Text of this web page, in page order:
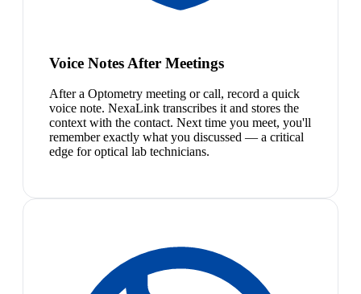
Voice Notes After Meetings
After a Optometry meeting or call, record a quick
voice note. NexaLink transcribes it and stores the
context with the contact. Next time you meet, you'll
remember exactly what you discussed — a critical
edge for optical lab technicians.